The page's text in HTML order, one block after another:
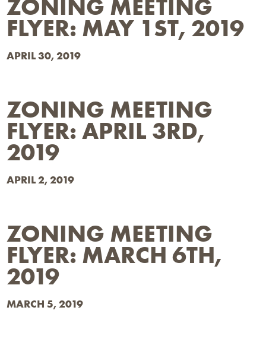
ZONING MEETING
FLYER: MAY 1ST, 2019
APRIL 30, 2019
ZONING MEETING
FLYER: APRIL 3RD,
2019
APRIL 2, 2019
ZONING MEETING
FLYER: MARCH 6TH,
2019
MARCH 5, 2019